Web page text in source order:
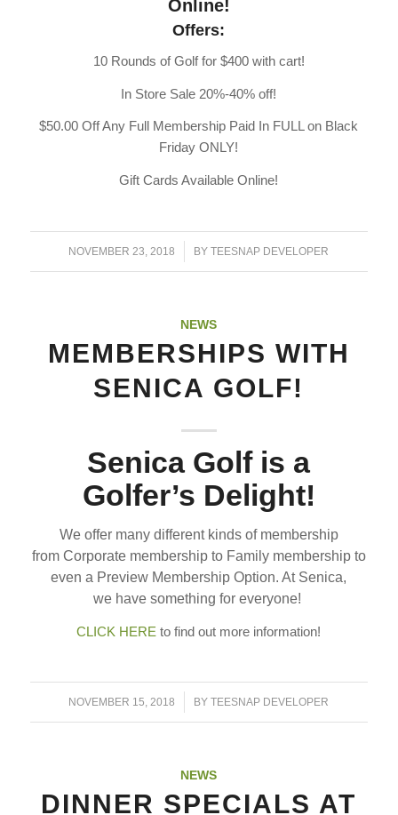
Online!
Offers:
10 Rounds of Golf for $400 with cart!
In Store Sale 20%-40% off!
$50.00 Off Any Full Membership Paid In FULL on Black
Friday ONLY!
Gift Cards Available Online!
NOVEMBER 23, 2018
/ BYTEESNAP DEVELOPER
NEWS
MEMBERSHIPS WITH
SENICA GOLF!
Senica Golf is a
Golfer’s Delight!
We offer many different kinds of membership
from Corporate membership to Family membership to
even a Preview Membership Option. At Senica,
we have something for everyone!
CLICK HERE to find out more information!
NOVEMBER 15, 2018
/ BYTEESNAP DEVELOPER
NEWS
DINNER SPECIALS AT